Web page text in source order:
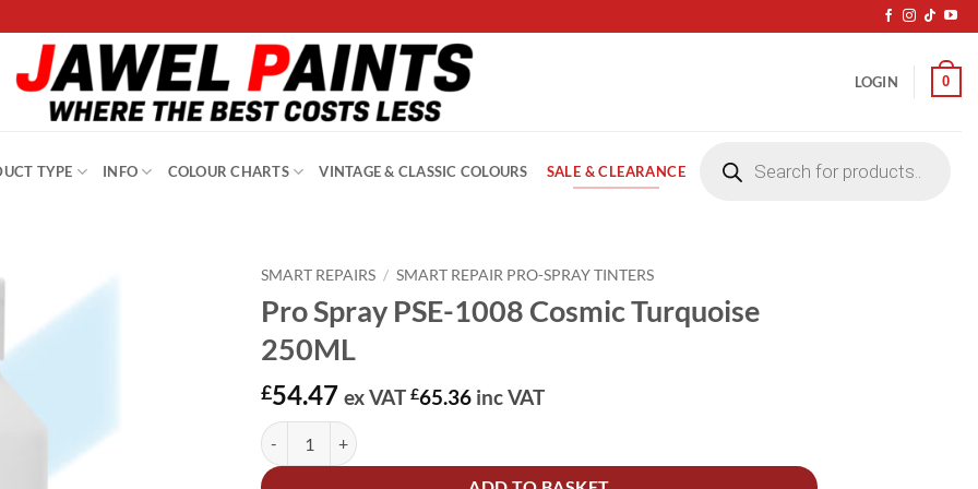
LOGIN 0
TYPE INFO COLOUR CHARTS VINTAGE & CLASSIC COLOURS SALE & CLEARANCE
search
SMART REPAIRS / SMART REPAIR PRO-SPRAY TINTERS
Pro Spray PSE-1008 Cosmic Turquoise
250ML
£54.47 ex VAT £65.36 inc VAT
Pro Spray PSE-1008 Cosmic Turquoise 250ML quantity
Alternative: